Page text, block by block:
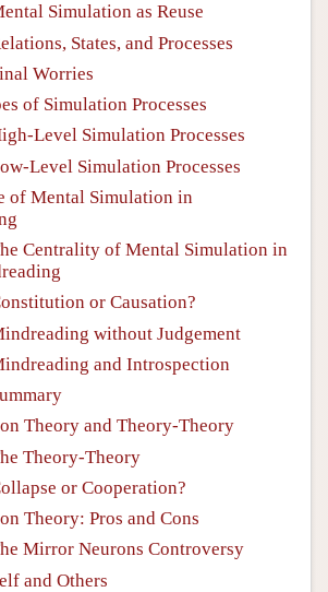
Simulation as Reuse
States, and Processes
Worries
of Simulation Processes
Level Simulation Processes
Level Simulation Processes
of Mental Simulation in
Centrality of Mental Simulation in
or Causation?
without Judgement
and Introspection
Theory and Theory-Theory
Theory-Theory
or Cooperation?
Theory: Pros and Cons
Mirror Neurons Controversy
and Others